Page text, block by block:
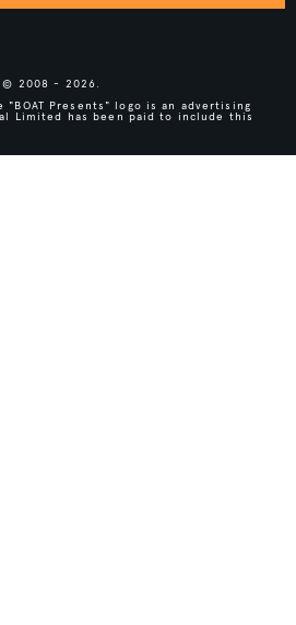
© 2008 - 2026.
Presents" logo is an advertising
Limited has been paid to include this